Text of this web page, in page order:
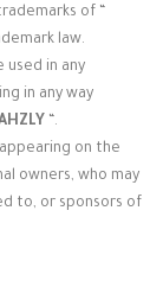
of “
law.
used in any
in any way
“.
appearing on the
owners, who may
to, or sponsors of